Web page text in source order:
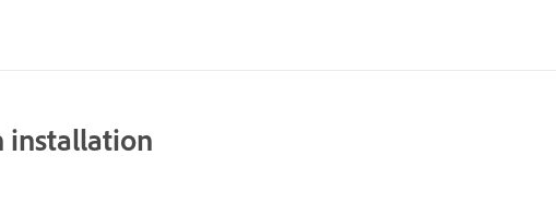
installation